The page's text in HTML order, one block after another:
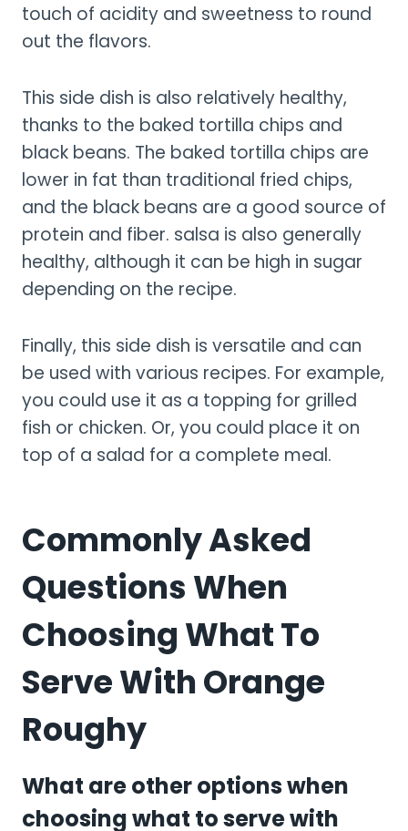
touch of acidity and sweetness to round
out the flavors.
This side dish is also relatively healthy,
thanks to the baked tortilla chips and
black beans. The baked tortilla chips are
lower in fat than traditional fried chips,
and the black beans are a good source of
protein and fiber. salsa is also generally
healthy, although it can be high in sugar
depending on the recipe.
Finally, this side dish is versatile and can
be used with various recipes. For example,
you could use it as a topping for grilled
fish or chicken. Or, you could place it on
top of a salad for a complete meal.
Commonly Asked
Questions When
Choosing What To
Serve With Orange
Roughy
What are other options when
choosing what to serve with